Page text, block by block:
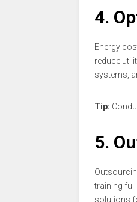
4.
Energy
reduce
systems,
Tip:
5.
training
solutions